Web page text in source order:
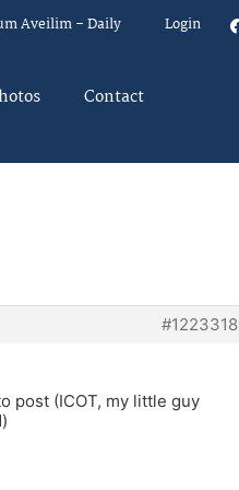
Aveilim – Daily Login
Contact
#1223318
post (ICOT, my little guy